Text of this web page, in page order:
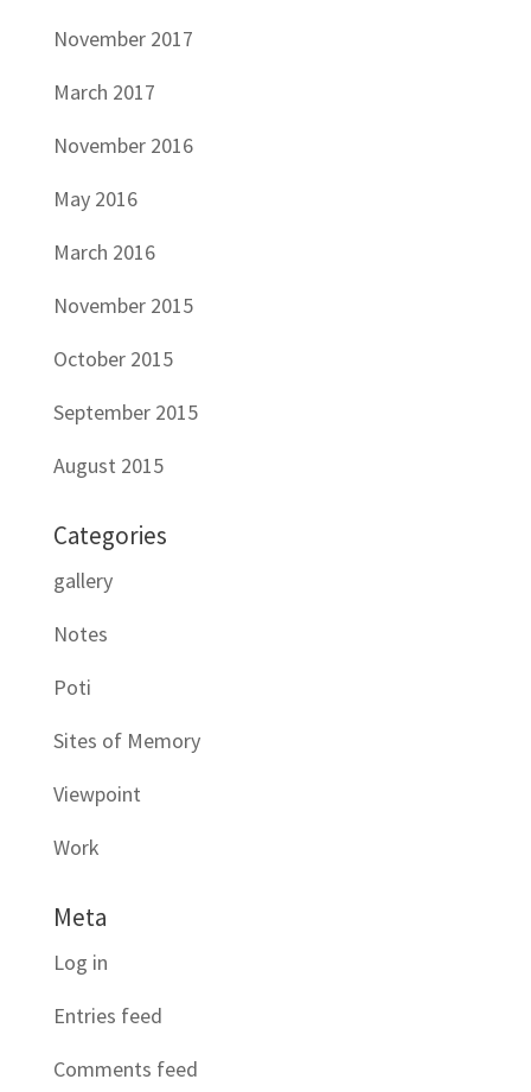
November 2017
March 2017
November 2016
May 2016
March 2016
November 2015
October 2015
September 2015
August 2015
Categories
gallery
Notes
Poti
Sites of Memory
Viewpoint
Work
Meta
Log in
Entries feed
Comments feed